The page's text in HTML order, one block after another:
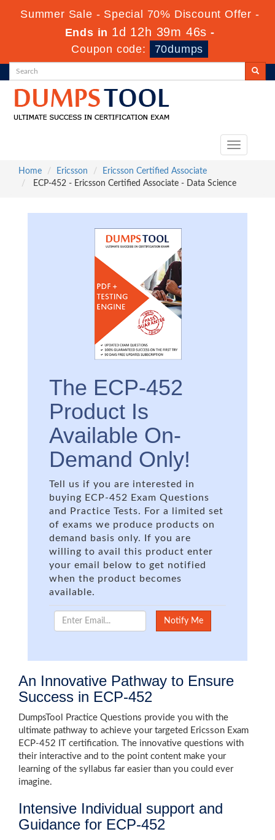
Summer Sale - Special 70% Discount Offer -
Ends in 1d 12h 39m 44s -
Coupon code:
70dumps
Toggle
Home
Ericsson
Ericsson Certified Associate
ECP-452 - Ericsson Certified Associate - Data Science
The ECP-452
Product Is
Available On-
Demand Only!
Tell us if you are interested in
buying ECP-452 Exam Questions
and Practice Tests. For a limited set
of exams we produce products on
demand basis only. If you are
willing to avail this product enter
your email below to get notified
when the product becomes
available.
An Innovative Pathway to Ensure
Success in ECP-452
DumpsTool Practice Questions provide you with the
ultimate pathway to achieve your targeted Ericsson Exam
ECP-452 IT certification. The innovative questions with
their interactive and to the point content make your
learning of the syllabus far easier than you could ever
imagine.
Intensive Individual support and
Guidance for ECP-452